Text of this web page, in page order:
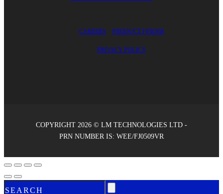
CAREERS PRODUCT FINDER
PRIVACY POLICY
COPYRIGHT 2026 © LM TECHNOLOGIES LTD -
PRN NUMBER IS: WEE/FJ0509VR